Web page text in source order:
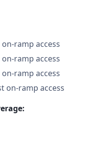
ramp access
ramp access
ramp access
on-ramp access